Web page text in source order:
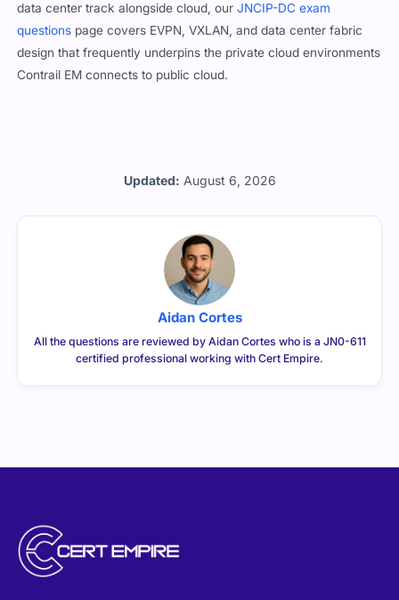
Updated: August 6, 2026
data center track alongside cloud, our JNCIP-DC exam
questions page covers EVPN, VXLAN, and data center fabric
design that frequently underpins the private cloud environments
Contrail EM connects to public cloud.
Aidan Cortes
All the questions are reviewed by Aidan Cortes who is a JN0-611
certified professional working with Cert Empire.